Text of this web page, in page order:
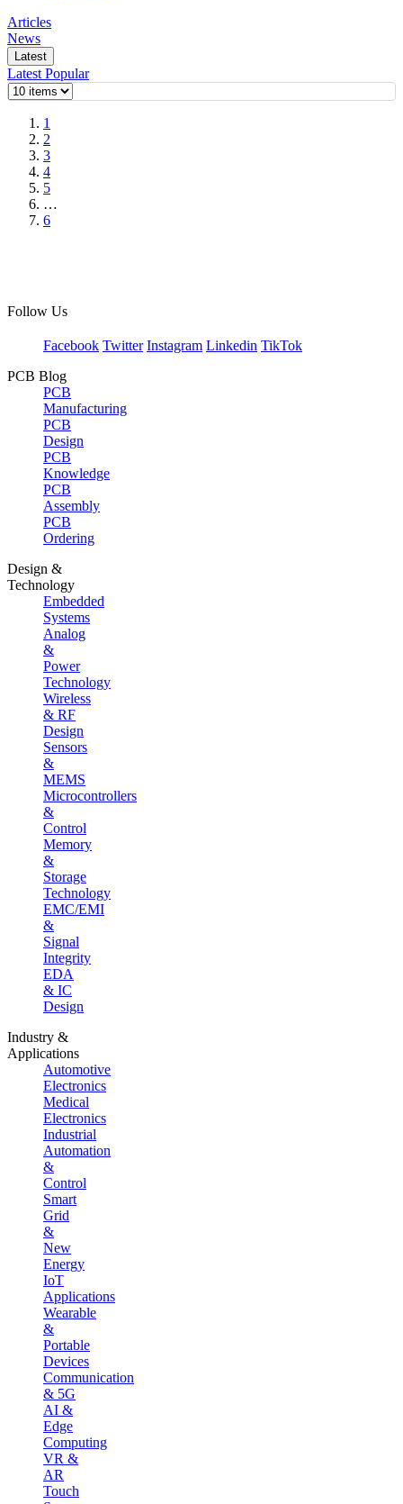
Articles
News
Latest
Latest Popular
1
2
3
4
5
…
6
Follow Us
Facebook Twitter Instagram Linkedin TikTok
PCB Blog
PCB
Manufacturing
PCB
Design
PCB
Knowledge
PCB
Assembly
PCB
Ordering
Design &
Technology
Embedded
Systems
Analog
&
Power
Technology
Wireless
& RF
Design
Sensors
&
MEMS
Microcontrollers
&
Control
Memory
&
Storage
Technology
EMC/EMI
&
Signal
Integrity
EDA
& IC
Design
Industry &
Applications
Automotive
Electronics
Medical
Electronics
Industrial
Automation
&
Control
Smart
Grid
&
New
Energy
IoT
Applications
Wearable
&
Portable
Devices
Communication
& 5G
AI &
Edge
Computing
VR &
AR
Touch